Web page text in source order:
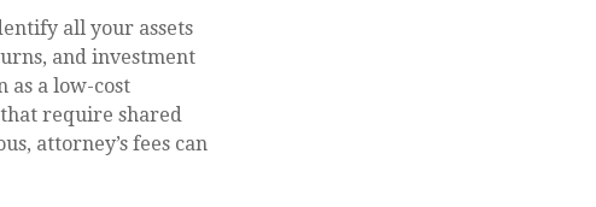
all your assets
and investment
as a low-cost
require shared
attorney’s fees can